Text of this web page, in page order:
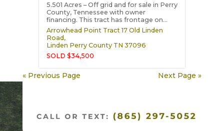
5.501 Acres – Off grid and for sale in Perry
County, Tennessee with owner
financing. This tract has frontage on...
Arrowhead Point Tract 17 Old Linden
Road,
Linden Perry County TN 37096
SOLD $34,500
« Previous Page Next Page »